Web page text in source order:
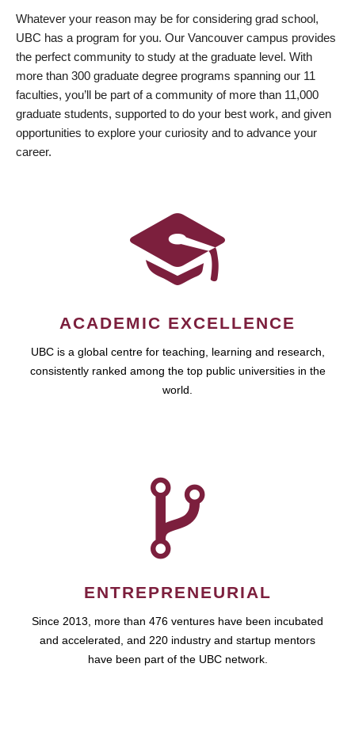
Whatever your reason may be for considering grad school,
UBC has a program for you. Our Vancouver campus provides
the perfect community to study at the graduate level. With
more than 300 graduate degree programs spanning our 11
faculties, you’ll be part of a community of more than 11,000
graduate students, supported to do your best work, and given
opportunities to explore your curiosity and to advance your
career.
ACADEMIC EXCELLENCE
UBC is a global centre for teaching, learning and research,
consistently ranked among the top public universities in the
world.
ENTREPRENEURIAL
Since 2013, more than 476 ventures have been incubated
and accelerated, and 220 industry and startup mentors
have been part of the UBC network.